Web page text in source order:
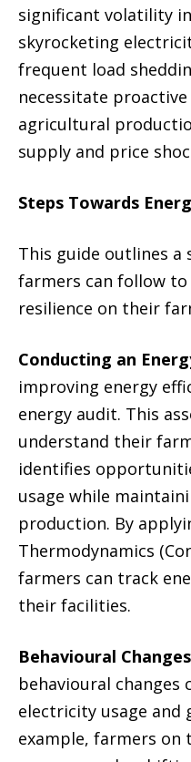
significant volatility
skyrocketing
frequent load
necessitate
agricultural
supply and price
Steps Towards
This guide outlines
farmers can follow to
resilience on their
Conducting an
improving energy
energy audit. This
understand their
identifies
usage while
production. By
Thermodynamics
farmers can track
their facilities.
Behavioural
behavioural changes
electricity usage and
example, farmers on